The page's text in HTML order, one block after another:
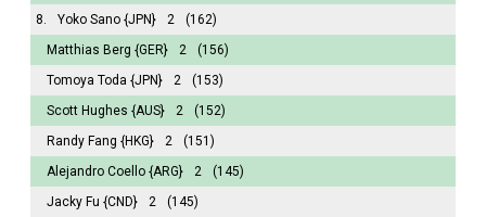
8.
Yoko Sano {JPN} 2
(162)
Matthias Berg {GER} 2
(156)
Tomoya Toda {JPN} 2
(153)
Scott Hughes {AUS} 2
(152)
Randy Fang {HKG} 2
(151)
Alejandro Coello {ARG} 2
(145)
Jacky Fu {CND} 2
(145)